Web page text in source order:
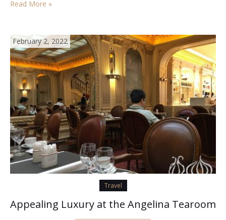
Read More »
February 2, 2022
Travel
Appealing Luxury at the Angelina Tearoom